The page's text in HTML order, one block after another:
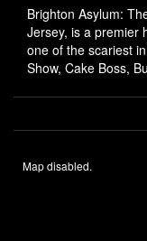
Brighton Asylum:
Jersey, is a premier
one of the scariest
Show, Cake Boss,
Map disabled.